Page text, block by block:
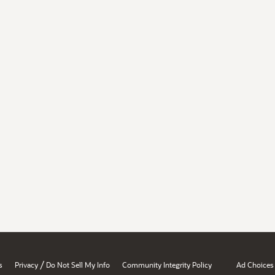
Privacy / Do Not Sell My Info Community Integrity Policy Ad Choices